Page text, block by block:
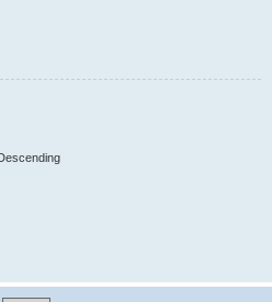
Descending